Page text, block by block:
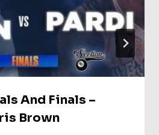
And Finals –
Brown